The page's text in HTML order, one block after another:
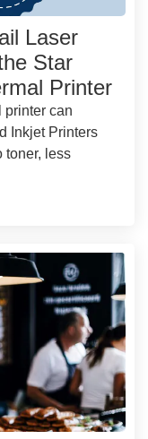
Laser
Star
Printer
printer can
Inkjet Printers
toner, less